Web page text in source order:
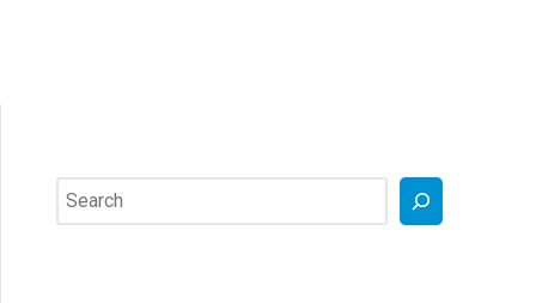
Search